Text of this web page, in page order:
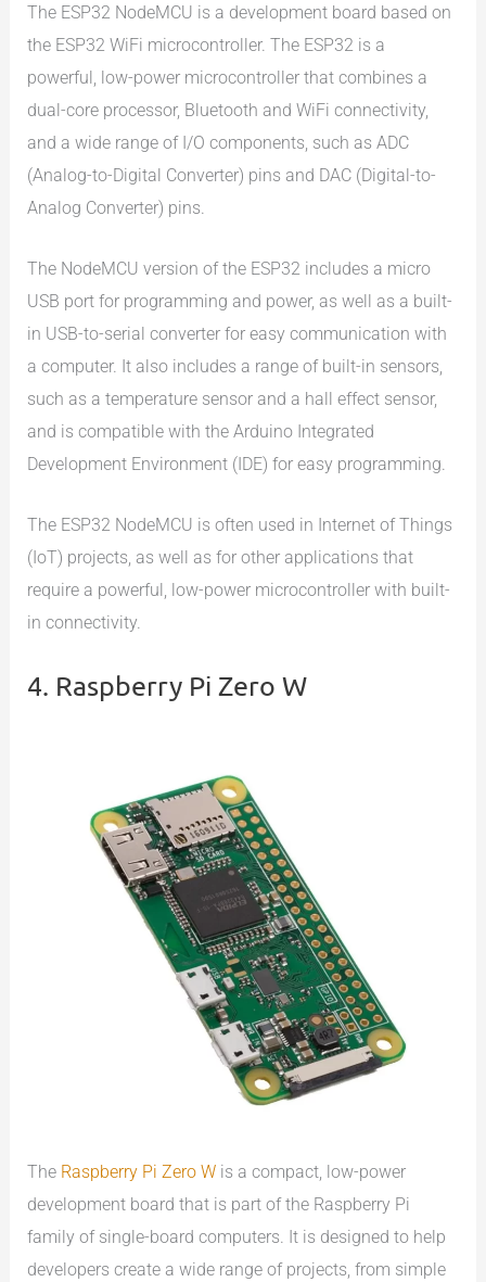
The ESP32 NodeMCU is a development board based on
the ESP32 WiFi microcontroller. The ESP32 is a
powerful, low-power microcontroller that combines a
dual-core processor, Bluetooth and WiFi connectivity,
and a wide range of I/O components, such as ADC
(Analog-to-Digital Converter) pins and DAC (Digital-to-
Analog Converter) pins.
The NodeMCU version of the ESP32 includes a micro
USB port for programming and power, as well as a built-
in USB-to-serial converter for easy communication with
a computer. It also includes a range of built-in sensors,
such as a temperature sensor and a hall effect sensor,
and is compatible with the Arduino Integrated
Development Environment (IDE) for easy programming.
The ESP32 NodeMCU is often used in Internet of Things
(IoT) projects, as well as for other applications that
require a powerful, low-power microcontroller with built-
in connectivity.
4. Raspberry Pi Zero W
The Raspberry Pi Zero W is a compact, low-power
development board that is part of the Raspberry Pi
family of single-board computers. It is designed to help
developers create a wide range of projects, from simple